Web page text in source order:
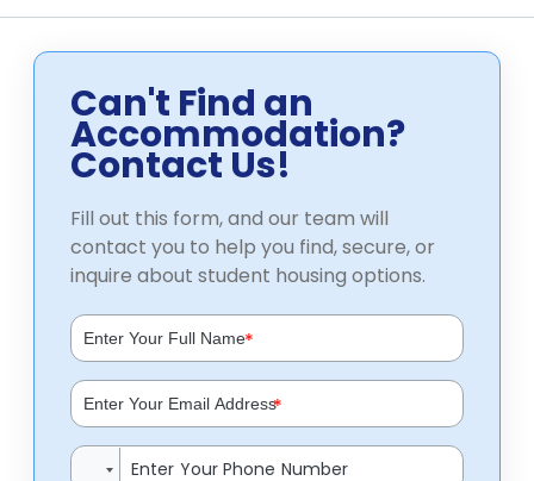
Can't Find an
Accommodation?
Contact Us!
Fill out this form, and our team will
contact you to help you find, secure, or
inquire about student housing options.
*
*